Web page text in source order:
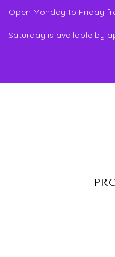
Open Monday to Friday
Saturday is available by